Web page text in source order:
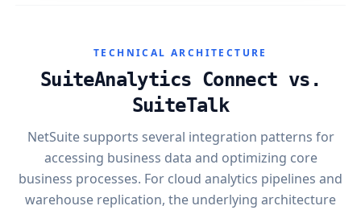
TECHNICAL ARCHITECTURE
SuiteAnalytics Connect vs.
SuiteTalk
NetSuite supports several integration patterns for
accessing business data and optimizing core
business processes. For cloud analytics pipelines and
warehouse replication, the underlying architecture